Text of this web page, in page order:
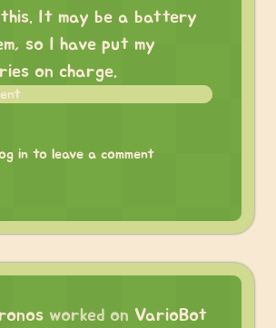
It may be a battery
so I have put my
on charge.
in to leave a comment
worked on VarioBot